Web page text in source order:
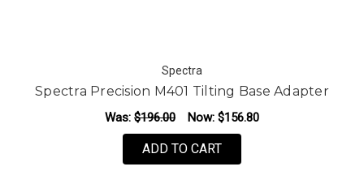
Spectra
Spectra Precision M401 Tilting Base Adapter
Was: $196.00 Now: $156.80
ADD TO CART